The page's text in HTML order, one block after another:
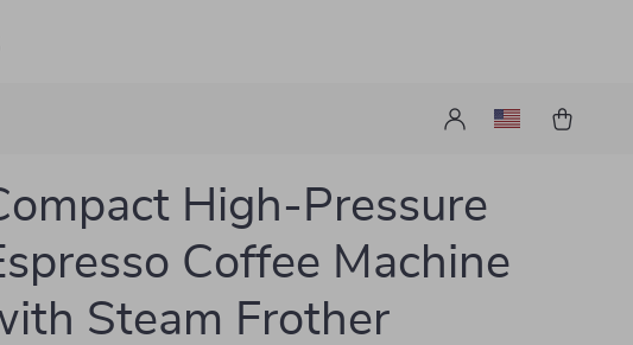
High-Pressure
Coffee Machine
Steam Frother